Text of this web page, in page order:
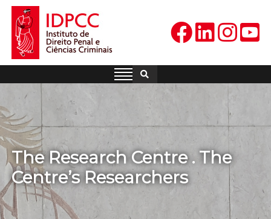
Skip
content
IDPCC
Instituto de Direito Penal e
The Research Centre . The
Centre’s Researchers